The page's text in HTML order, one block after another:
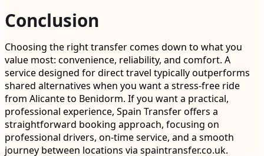
Conclusion
Choosing the right transfer comes down to what you
value most: convenience, reliability, and comfort. A
service designed for direct travel typically outperforms
shared alternatives when you want a stress-free ride
from Alicante to Benidorm. If you want a practical,
professional experience, Spain Transfer offers a
straightforward booking approach, focusing on
professional drivers, on-time service, and a smooth
journey between locations via spaintransfer.co.uk.